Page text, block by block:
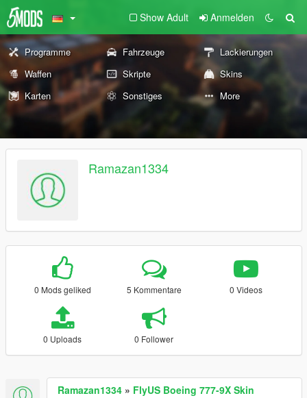
Show Adult Anmelden
Programme Fahrzeuge
Lackierungen
Waffen
Skripte
Skins
Karten
Sonstiges More
Ramazan1334
0 Mods geliked 5 Kommentare 0 Videos
0 Uploads 0 Follower
Ramazan1334 » FlyUS Boeing 777-9X Skin